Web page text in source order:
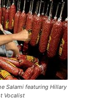
Salami featuring Hillary
Vocalist